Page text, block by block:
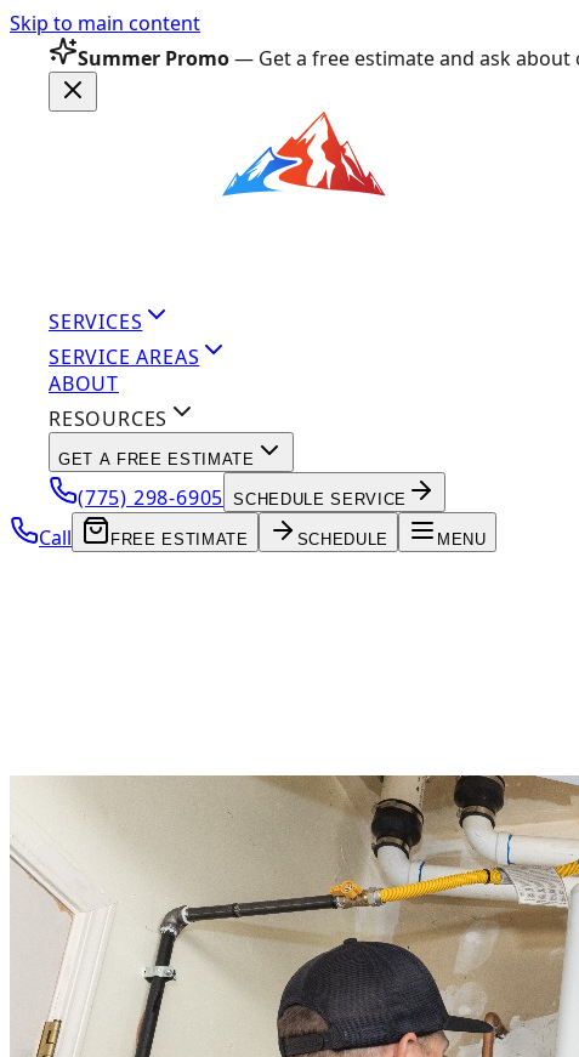
Skip to main content
Summer Promo— Get a free estimate and ask
SERVICES
SERVICE AREAS
ABOUT
RESOURCES
GET A FREE ESTIMATE
(775) 298-6905 SCHEDULE SERVICE
Call FREE ESTIMATE SCHEDULE MENU